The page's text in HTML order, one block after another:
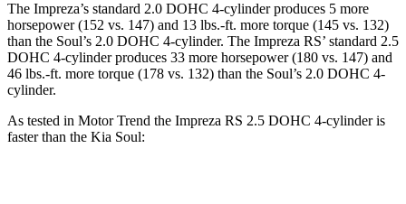
The Impreza’s standard 2.0 DOHC 4-cylinder produces 5 more
horsepower (152 vs. 147) and 13 lbs.-ft. more torque (145 vs. 132)
than the Soul’s 2.0 DOHC 4-cylinder. The Impreza RS’ standard 2.5
DOHC 4-cylinder produces 33 more horsepower (180 vs. 147) and
46 lbs.-ft. more torque (178 vs. 132) than the Soul’s 2.0 DOHC 4-
cylinder.
As tested in Motor Trend the Impreza RS 2.5 DOHC 4-cylinder is
faster than the Kia Soul: